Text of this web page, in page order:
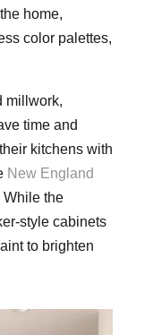
home,
color palettes,
millwork,
time and
kitchens with
New England
While the
style cabinets
to brighten